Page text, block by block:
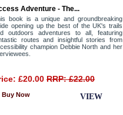
Adventure - The...
book is a unique and groundbreaking
opening up the best of the UK's trails
outdoors adventures to all, featuring
routes and insightful stories from
champion Debbie North and her
£20.00 RRP: £22.00
VIEW
Buy Now